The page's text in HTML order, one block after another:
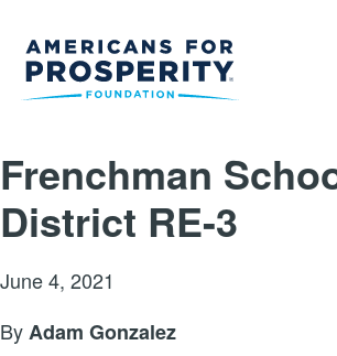
Frenchman
District RE-3
June 4, 2021
ByAdam Gonzalez